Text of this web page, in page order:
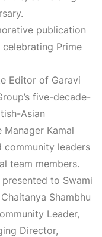
publication
celebrating Prime
Editor of Garavi
five-decade-
Asian
Manager Kamal
community leaders
team members.
to Swami
Shambhu
Leader,
Director,